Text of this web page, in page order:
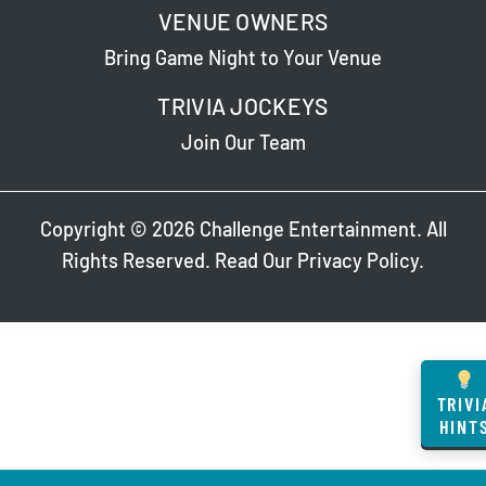
VENUE OWNERS
Bring Game Night to Your Venue
TRIVIA JOCKEYS
Join Our Team
Copyright © 2026 Challenge Entertainment. All
Rights Reserved. Read Our Privacy Policy.